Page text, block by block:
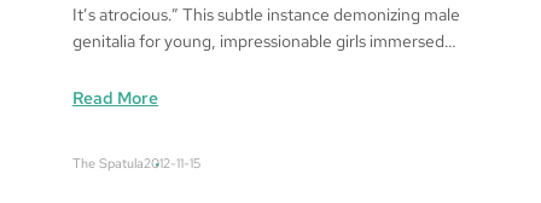
It’s atrocious.” This subtle instance demonizing male
genitalia for young, impressionable girls immersed…
Read More:
The Spatula2012-11-15